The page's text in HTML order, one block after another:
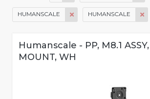
HUMANSCALE HUMANSCALE
Humanscale - PP, M8.1
MOUNT, WH